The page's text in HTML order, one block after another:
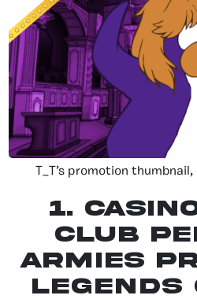
T_T’s promotion
1.
Club
Armies
Legends